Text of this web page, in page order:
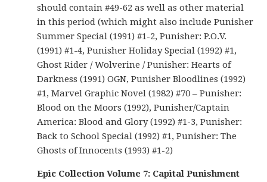
should contain #49-62 as well as other material
in this period (which might also include Punisher
Summer Special (1991) #1-2, Punisher: P.O.V.
(1991) #1-4, Punisher Holiday Special (1992) #1,
Ghost Rider / Wolverine / Punisher: Hearts of
Darkness (1991) OGN, Punisher Bloodlines (1992)
#1, Marvel Graphic Novel (1982) #70 – Punisher:
Blood on the Moors (1992), Punisher/Captain
America: Blood and Glory (1992) #1-3, Punisher:
Back to School Special (1992) #1, Punisher: The
Ghosts of Innocents (1993) #1-2)
Epic Collection Volume 7: Capital Punishment